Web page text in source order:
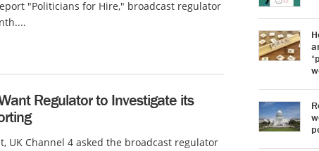
"Politicians for Hire," broadcast regulator
Regulator to Investigate its
UK Channel 4 asked the broadcast regulator